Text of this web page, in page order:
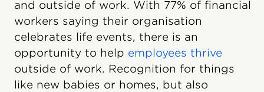
and outside of work. With 77% of financial
workers saying their organisation
celebrates life events, there is an
opportunity to help employees thrive
outside of work. Recognition for things
like new babies or homes, but also